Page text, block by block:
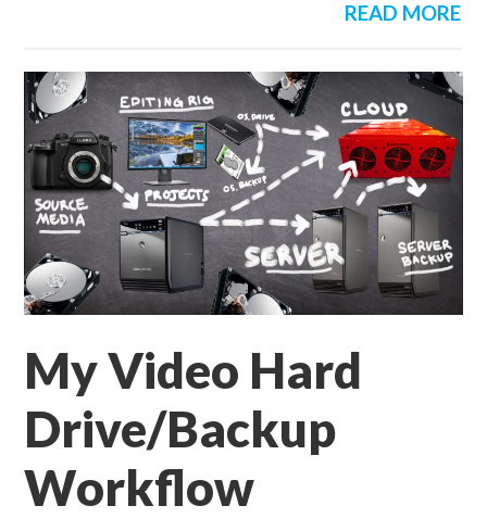
READ MORE
My Video Hard
Drive/Backup
Workflow